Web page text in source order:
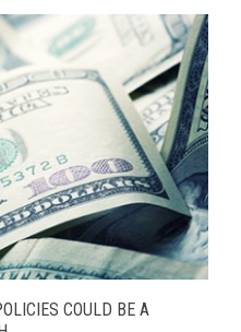
COULD BE A